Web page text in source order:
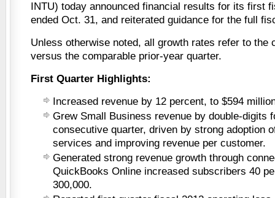
INTU) today announced financial results for its first
ended Oct. 31, and reiterated guidance for the full
Unless otherwise noted, all growth rates refer to the
versus the comparable prior-year quarter.
First Quarter Highlights:
Increased revenue by 12 percent, to $594
Grew Small Business revenue by double-digits
consecutive quarter, driven by strong adoption
services and improving revenue per customer.
Generated strong revenue growth through
QuickBooks Online increased subscribers 40
300,000.